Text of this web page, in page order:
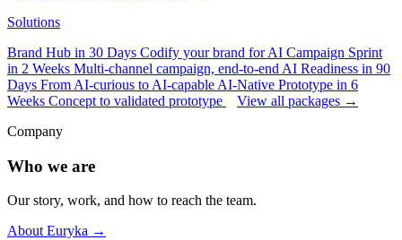
Solutions
Brand Hub in 30 Days Codify your brand for AI Campaign Sprint
in 2 Weeks Multi-channel campaign, end-to-end AI Readiness in 90
Days From AI-curious to AI-capable AI-Native Prototype in 6
Weeks Concept to validated prototype
View all packages →
Company
Who we are
Our story, work, and how to reach the team.
About Euryka →